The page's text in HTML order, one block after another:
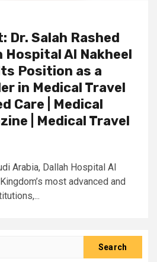
Dr. Salah Rashed
Hospital Al Nakheel
Position as a
in Medical Travel
Care | Medical
| Medical Travel
Arabia, Dallah Hospital Al
most advanced and